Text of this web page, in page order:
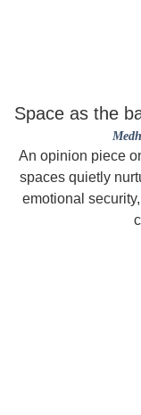
Space as the
An opinion piece
spaces quietly
emotional